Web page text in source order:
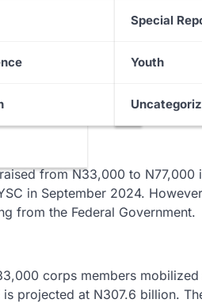
Special
Youth
budgetary allocation of N372.9
Corps (NYSC) is yet to
from N33,000 to
in September 2024.
from the Federal Government.
corps members
projected at N307.6 billion.